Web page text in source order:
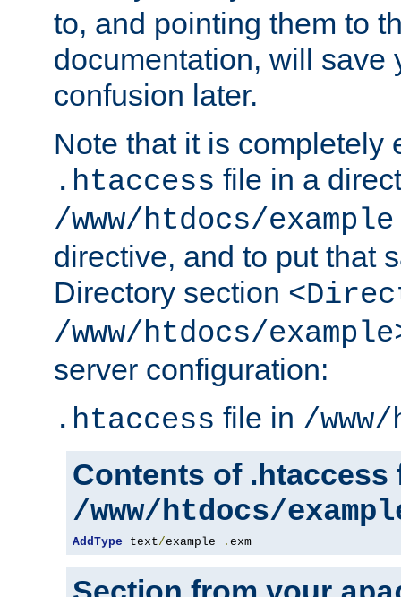
to, and pointing them to
documentation, will save
confusion later.
Note that it is completely
.htaccess file in a
/www/htdocs/example
directive, and to put that
Directory section
/www/htdocs/
server configuration:
.htaccess file in /
Contents of .htaccess
/www/htdocs/
AddType text/example . exm